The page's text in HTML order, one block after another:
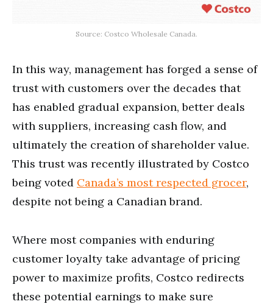
Source: Costco Wholesale Canada.
In this way, management has forged a sense of
trust with customers over the decades that
has enabled gradual expansion, better deals
with suppliers, increasing cash flow, and
ultimately the creation of shareholder value.
This trust was recently illustrated by Costco
being voted Canada’s most respected grocer,
despite not being a Canadian brand.
Where most companies with enduring
customer loyalty take advantage of pricing
power to maximize profits, Costco redirects
these potential earnings to make sure